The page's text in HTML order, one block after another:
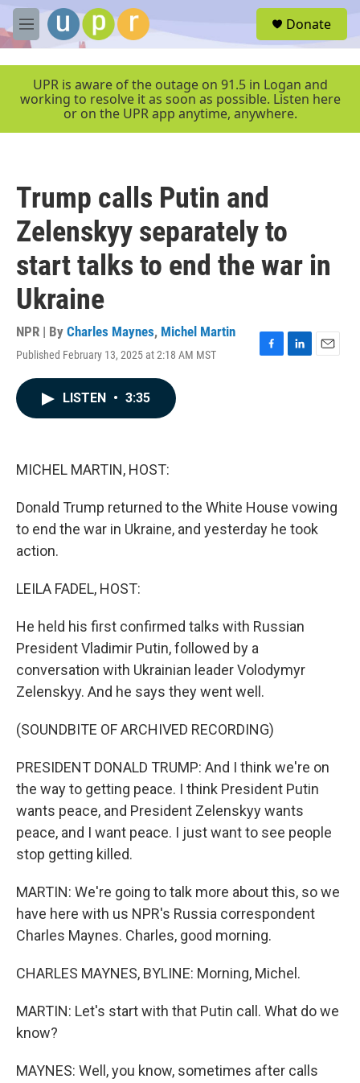
Skip to main content
M
e
e
Donate
UPR is aware of the outage on 91.5 in Logan and
working to resolve it as soon as possible. Listen here
or on the UPR app anytime, anywhere.
Trump calls Putin and
Zelenskyy separately to
start talks to end the war in
Ukraine
NPR | By Charles Maynes, Michel Martin
Published February 13, 2025 at 2:18 AM MST
F
L
E
LISTEN • 3:35
MICHEL MARTIN, HOST:
Donald Trump returned to the White House vowing
to end the war in Ukraine, and yesterday he took
action.
LEILA FADEL, HOST:
He held his first confirmed talks with Russian
President Vladimir Putin, followed by a
conversation with Ukrainian leader Volodymyr
Zelenskyy. And he says they went well.
(SOUNDBITE OF ARCHIVED RECORDING)
PRESIDENT DONALD TRUMP: And I think we're on
the way to getting peace. I think President Putin
wants peace, and President Zelenskyy wants
peace, and I want peace. I just want to see people
stop getting killed.
MARTIN: We're going to talk more about this, so we
have here with us NPR's Russia correspondent
Charles Maynes. Charles, good morning.
CHARLES MAYNES, BYLINE: Morning, Michel.
MARTIN: Let's start with that Putin call. What do we
know?
MAYNES: Well, you know, sometimes after calls